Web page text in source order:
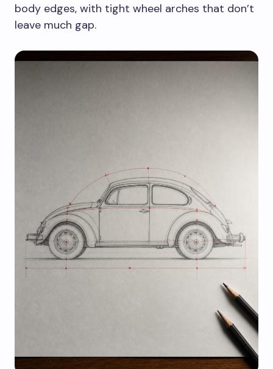
body edges, with tight wheel arches that don’t
leave much gap.